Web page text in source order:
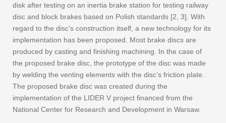
disk after testing on an inertia brake station for testing railway
disc and block brakes based on Polish standards [2, 3]. With
regard to the disc’s construction itself, a new technology for its
implementation has been proposed. Most brake discs are
produced by casting and finishing machining. In the case of
the proposed brake disc, the prototype of the disc was made
by welding the venting elements with the disc’s friction plate.
The proposed brake disc was created during the
implementation of the LIDER V project financed from the
National Center for Research and Development in Warsaw.